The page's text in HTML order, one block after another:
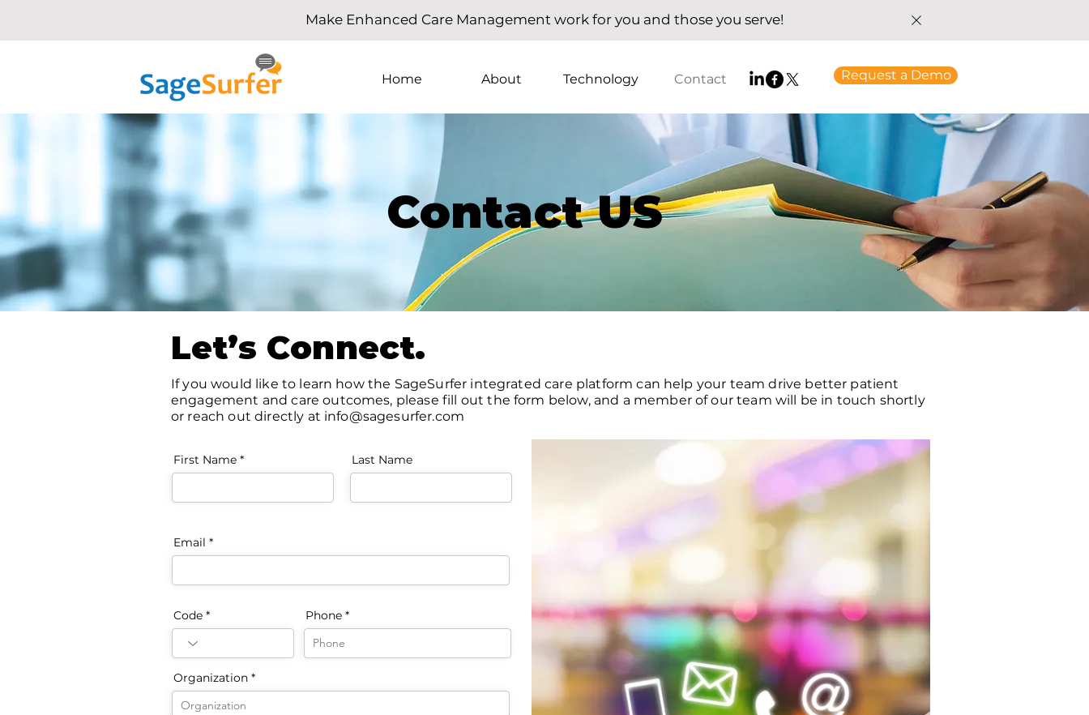
Make Enhanced Care Management work for you and those you serve!
Home About Technology Contact Request a Demo
Contact US
Let’s Connect.
If you would like to learn how the SageSurfer integrated care platform can help your team drive better patient
engagement and care outcomes, please fill out the form below, and a member of our team will be in touch shortly
or reach out directly at info@sagesurfer.com
First Name Last Name
Email
Code Phone
Organization